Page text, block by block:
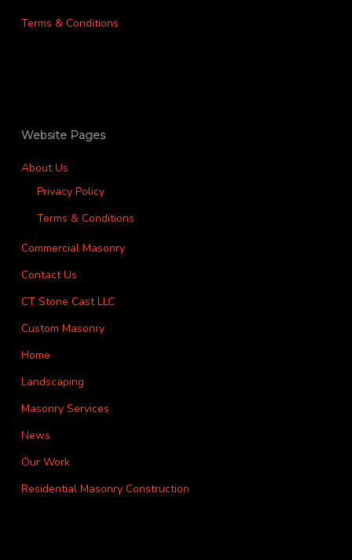
Terms & Conditions
Website Pages
About Us
Privacy Policy
Terms & Conditions
Commercial Masonry
Contact Us
CT Stone Cast LLC
Custom Masonry
Home
Landscaping
Masonry Services
News
Our Work
Residential Masonry Construction